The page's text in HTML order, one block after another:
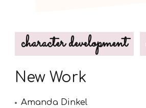
character development
New Work
Amanda Dinkel